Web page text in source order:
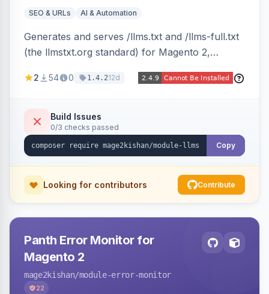
SEO & URLs AI & Automation
Generates and serves /llms.txt and /llms-full.txt
(the llmstxt.org standard) for Magento 2,
collections, category tree, product blocks, and
assistants like ChatGPT, Claude, Perplexity and
Gemini can ingest your catalog. Multi-store,
cache-backed, Hyva and Luma compatible.
2 54 0 1.4.212d
Build Issues
0/3 checks passed
Copy
Looking for contributors Contribute
Panth Error Monitor for
Magento 2
mage2kishan/module-error-monitor
22